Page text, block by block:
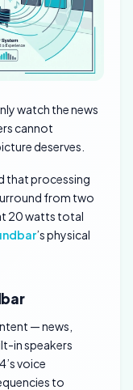
watch the news
cannot
deserves.
that processing
from two
20 watts total
’s physical
— news,
in speakers
voice
to